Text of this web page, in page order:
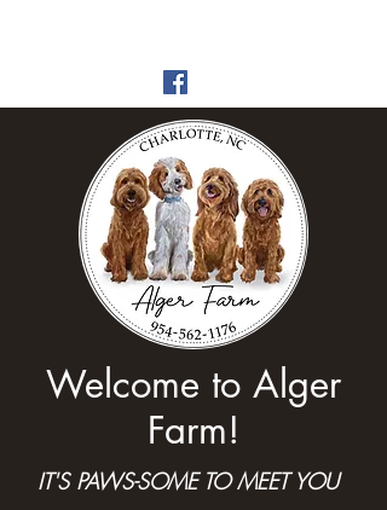
Welcome to Alger
Farm!
IT'S PAWS-SOME TO MEET YOU